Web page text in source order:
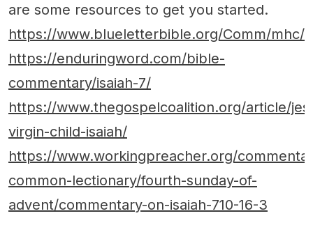
are some resources to get you started.
https://www.blueletterbible.org/Comm/mhc/
https://enduringword.com/bible-
commentary/isaiah-7/
https://www.thegospelcoalition.org/article/
virgin-child-isaiah/
https://www.workingpreacher.org/
common-lectionary/fourth-sunday-of-
advent/commentary-on-isaiah-710-16-3